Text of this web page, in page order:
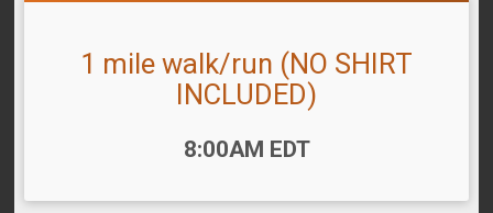
1 mile walk/run (NO SHIRT
INCLUDED)
8:00AM EDT